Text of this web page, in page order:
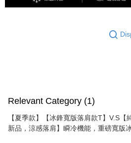
Relevant Category (1)
【夏季款】【冰鋒寬版落肩款T】V.S【
新品，涼感落肩】瞬冷機能，重磅寬版